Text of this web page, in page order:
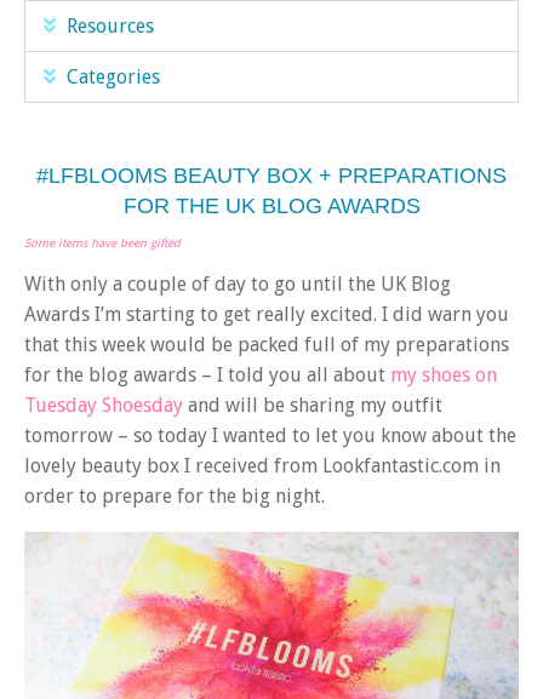
Resources
Categories
#LFBLOOMS BEAUTY BOX + PREPARATIONS
FOR THE UK BLOG AWARDS
Some items have been gifted
With only a couple of day to go until the UK Blog
Awards I’m starting to get really excited. I did warn you
that this week would be packed full of my preparations
for the blog awards – I told you all about my shoes on
Tuesday Shoesday and will be sharing my outfit
tomorrow – so today I wanted to let you know about the
lovely beauty box I received from Lookfantastic.com in
order to prepare for the big night.